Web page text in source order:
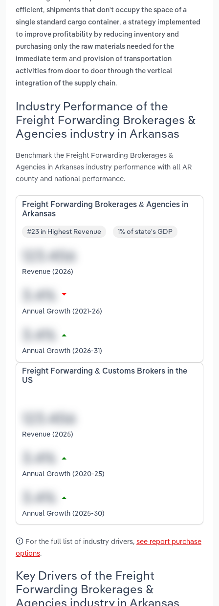
efficient, shipments that don't occupy the space of a
single standard cargo container, a strategy implemented
to improve profitability by reducing inventory and
purchasing only the raw materials needed for the
immediate term and provision of transportation
activities from door to door through the vertical
integration of the supply chain.
Industry Performance of the
Freight Forwarding Brokerages &
Agencies industry in Arkansas
Benchmark the Freight Forwarding Brokerages &
Agencies in Arkansas industry performance with all AR
county and national performance.
Freight Forwarding Brokerages & Agencies in
Arkansas
#23 in Highest Revenue 1% of state's GDP
Revenue (2026)
Annual Growth (2021-26)
Annual Growth (2026-31)
Freight Forwarding & Customs Brokers in the
US
Revenue (2025)
Annual Growth (2020-25)
Annual Growth (2025-30)
For the full list of industry drivers, see report purchase
options.
Key Drivers of the Freight
Forwarding Brokerages &
Agencies industry in Arkansas